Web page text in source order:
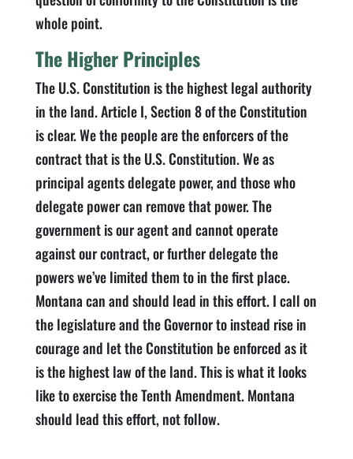
whole point.
The Higher Principles
The U.S. Constitution is the highest legal authority
in the land. Article I, Section 8 of the Constitution
is clear. We the people are the enforcers of the
contract that is the U.S. Constitution. We as
principal agents delegate power, and those who
delegate power can remove that power. The
government is our agent and cannot operate
against our contract, or further delegate the
powers we’ve limited them to in the first place.
Montana can and should lead in this effort. I call on
the legislature and the Governor to instead rise in
courage and let the Constitution be enforced as it
is the highest law of the land. This is what it looks
like to exercise the Tenth Amendment. Montana
should lead this effort, not follow.